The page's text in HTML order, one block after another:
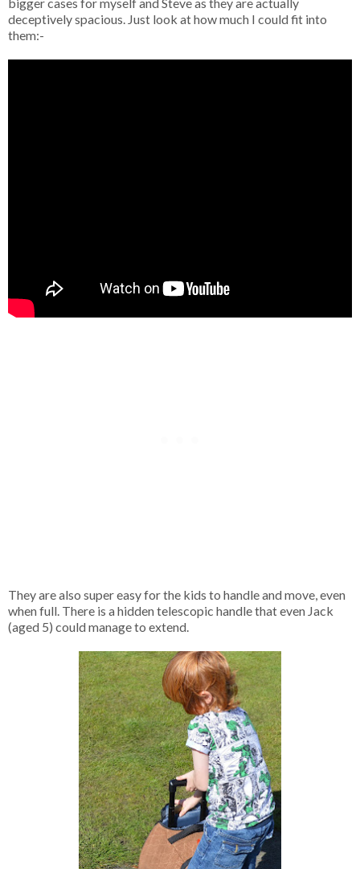
deceptively spacious. Just look at how much I could fit into
them:-
They are also super easy for the kids to handle and move, even
when full. There is a hidden telescopic handle that even Jack
(aged 5) could manage to extend.